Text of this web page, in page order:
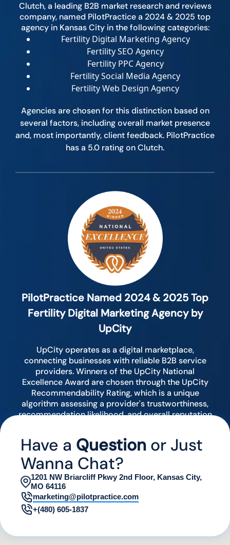
Clutch, a leading B2B market research and reviews
company, named PilotPractice a 2024 & 2025 top
agency in Kansas City in the following categories:
Fertility Digital Marketing Agency
Fertility SEO Agency
Fertility PPC Agency
Fertility Social Media Agency
Fertility Web Design Agency
Agencies are chosen for this distinction based on
several factors, including overall market presence
and, most importantly, client feedback. PilotPractice
has a 5.0 rating on Clutch.
PilotPractice Named 2024 & 2025 Top
Fertility Digital Marketing Agency by
UpCity
UpCity operates as a digital marketplace,
connecting businesses with reliable B2B service
providers. Winners of the UpCity National
Excellence Award are chosen through the UpCity
Recommendability Rating, which is a unique
algorithm assessing a provider's trustworthiness,
recommendation likelihood, and overall reputation
Have a Question or Just
Wanna Chat?
1201 NW Briarcliff Pkwy 2nd Floor, Kansas City,
MO 64116
marketing@pilotpractice.com
+(480) 605-1837